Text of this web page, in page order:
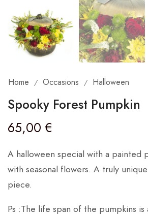
Home / Occasions / Halloween
Spooky Forest Pumpkin
65,00 €
A halloween special with a painted
with seasonal flowers. A truly
piece.
Ps :The life span of the pumpkins